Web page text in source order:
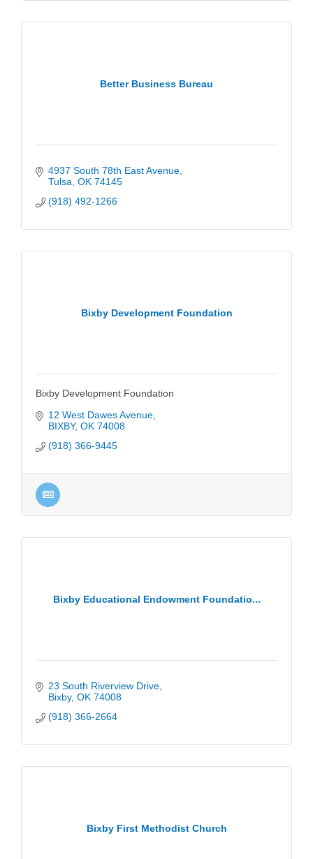
Better Business Bureau
4937 South 78th East Avenue
Tulsa OK 74145
(918) 492-1266
Bixby Development Foundation
Bixby Development Foundation
12 West Dawes Avenue
BIXBY OK 74008
(918) 366-9445
Bixby Educational Endowment Foundatio...
23 South Riverview Drive
Bixby OK 74008
(918) 366-2664
Bixby First Methodist Church